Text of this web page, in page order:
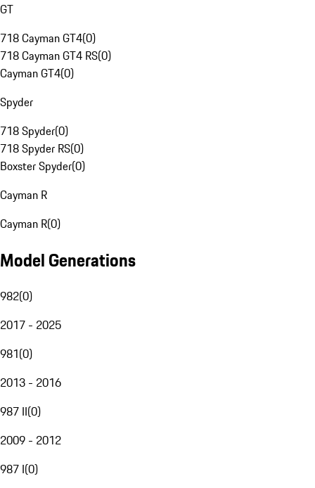
GT
718 Cayman GT4(0)
718 Cayman GT4 RS(0)
Cayman GT4(0)
Spyder
718 Spyder(0)
718 Spyder RS(0)
Boxster Spyder(0)
Cayman R
Cayman R(0)
Model Generations
982(0)
2017 - 2025
981(0)
2013 - 2016
987 II(0)
2009 - 2012
987 I(0)